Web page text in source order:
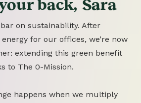
back, Sara
on sustainability. After
for our offices, we’re now
extending this green benefit
to The 0-Mission.
happens when we multiply